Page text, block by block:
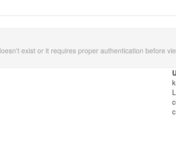
exist or it requires proper authentication before